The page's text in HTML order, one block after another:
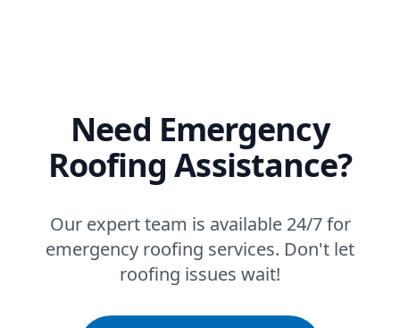
Need Emergency
Roofing Assistance?
Our expert team is available 24/7 for
emergency roofing services. Don't let
roofing issues wait!